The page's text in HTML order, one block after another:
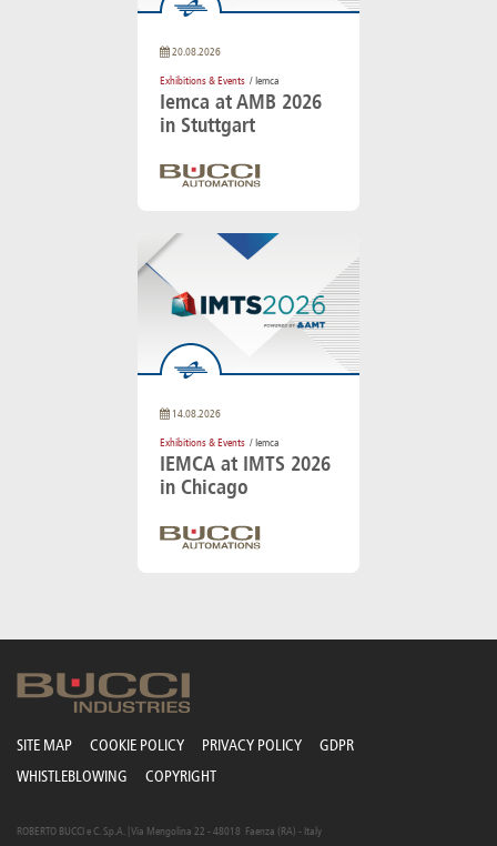
20.08.2026
Exhibitions & Events / Iemca
Iemca at AMB 2026
in Stuttgart
14.08.2026
Exhibitions & Events / Iemca
IEMCA at IMTS 2026
in Chicago
SITE MAP COOKIE POLICY PRIVACY POLICY
GDPR
WHISTLEBLOWING
COPYRIGHT
ROBERTO BUCCI e C. S.p.A. | Via Mengolina 22 - 48018 Faenza (RA) - Italy